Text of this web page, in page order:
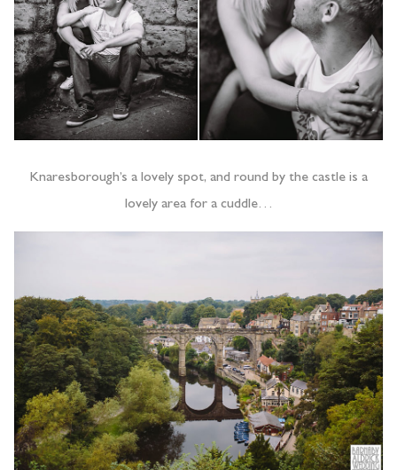
Knaresborough’s a lovely spot, and round by the castle is a
lovely area for a cuddle…